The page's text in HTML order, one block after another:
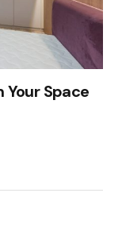
Your Space